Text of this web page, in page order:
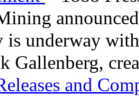
is underway
Gallenberg,
and